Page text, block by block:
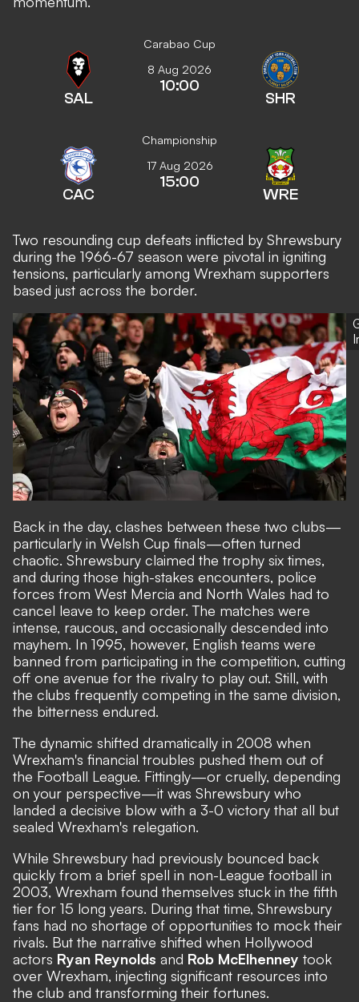
Carabao Cup
SAL
8 Aug 2026
10:00
SHR
Championship
CAC
17 Aug 2026
15:00
WRE
Two resounding cup defeats inflicted by Shrewsbury
during the 1966-67 season were pivotal in igniting
tensions, particularly among Wrexham supporters
based just across the border.
Back in the day, clashes between these two clubs—
particularly in Welsh Cup finals—often turned
chaotic. Shrewsbury claimed the trophy six times,
and during those high-stakes encounters, police
forces from West Mercia and North Wales had to
cancel leave to keep order. The matches were
intense, raucous, and occasionally descended into
mayhem. In 1995, however, English teams were
banned from participating in the competition, cutting
off one avenue for the rivalry to play out. Still, with
the clubs frequently competing in the same division,
the bitterness endured.
The dynamic shifted dramatically in 2008 when
Wrexham's financial troubles pushed them out of
the Football League. Fittingly—or cruelly, depending
on your perspective—it was Shrewsbury who
landed a decisive blow with a 3-0 victory that all but
sealed Wrexham's relegation.
While Shrewsbury had previously bounced back
quickly from a brief spell in non-League football in
2003, Wrexham found themselves stuck in the fifth
tier for 15 long years. During that time, Shrewsbury
fans had no shortage of opportunities to mock their
rivals. But the narrative shifted when Hollywood
actors Ryan Reynolds and Rob McElhenney took
over Wrexham, injecting significant resources into
the club and transforming their fortunes.